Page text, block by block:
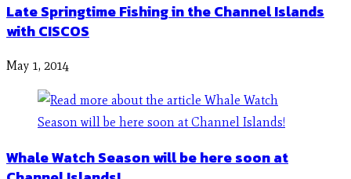
Late Springtime Fishing in the Channel Islands
with CISCOS
May 1, 2014
Whale Watch Season will be here soon at